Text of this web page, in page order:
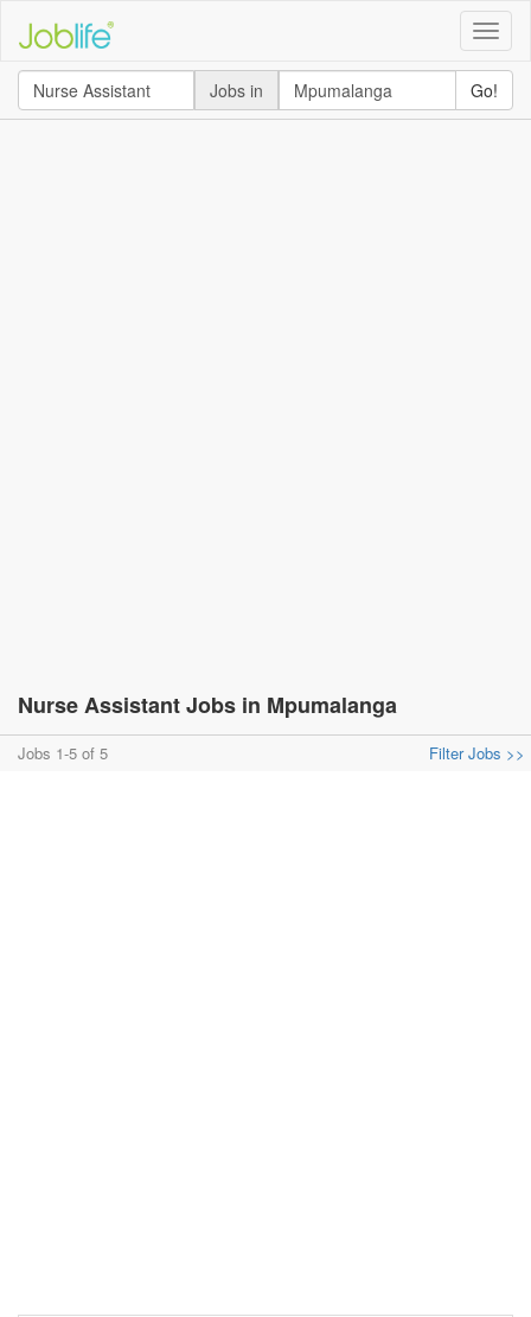
Toggle
Jobs in
Go!
Nurse Assistant Jobs in Mpumalanga
Jobs 1-5 of 5 Filter Jobs >>